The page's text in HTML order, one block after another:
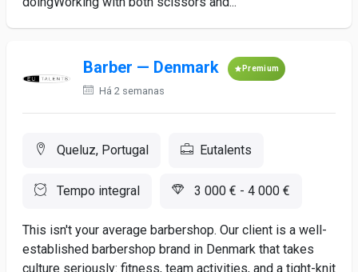
Barber — Denmark Premium
Há 2 semanas
Queluz, Portugal Eutalents
Tempo integral 3 000 € - 4 000 €
This isn't your average barbershop. Our client is a well-
established barbershop brand in Denmark that takes
culture seriously: fitness, team activities, and a tight-knit